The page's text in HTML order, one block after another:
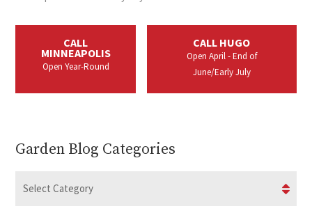
CALL
MINNEAPOLIS
Open Year-Round
CALL HUGO
Open April - End of
June/Early July
Garden Blog Categories